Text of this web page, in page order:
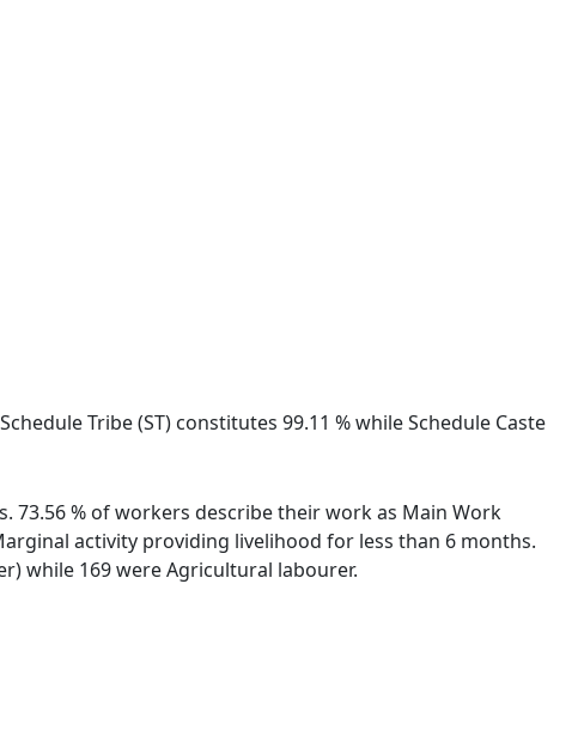
Tribe (ST) constitutes 99.11 % while Schedule Caste
% of workers describe their work as Main Work
activity providing livelihood for less than 6 months.
while 169 were Agricultural labourer.